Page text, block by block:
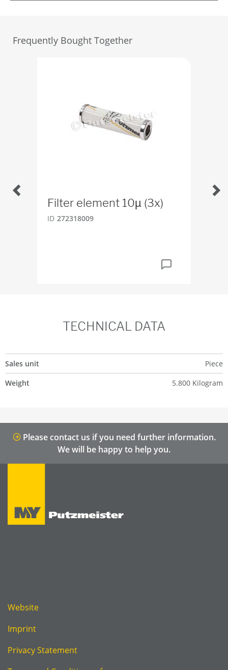
Frequently Bought Together
Filter element 10µ (3x)
ID 272318009
TECHNICAL DATA
Sales unit
Piece
Weight
5.800 Kilogram
Please contact us if you need further information.
We will be happy to help you.
Website
Imprint
Privacy Statement